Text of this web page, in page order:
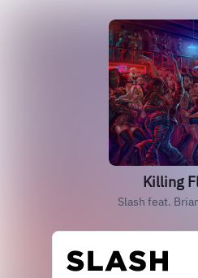
Killing
Slash feat.